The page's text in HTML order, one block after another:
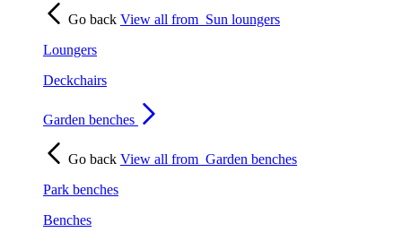
Go back View all from Sun loungers
Loungers
Deckchairs
Garden benches
Go back View all from Garden benches
Park benches
Benches